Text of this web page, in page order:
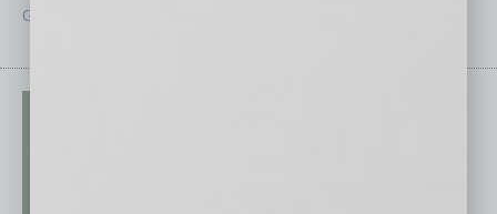
Guest Editor